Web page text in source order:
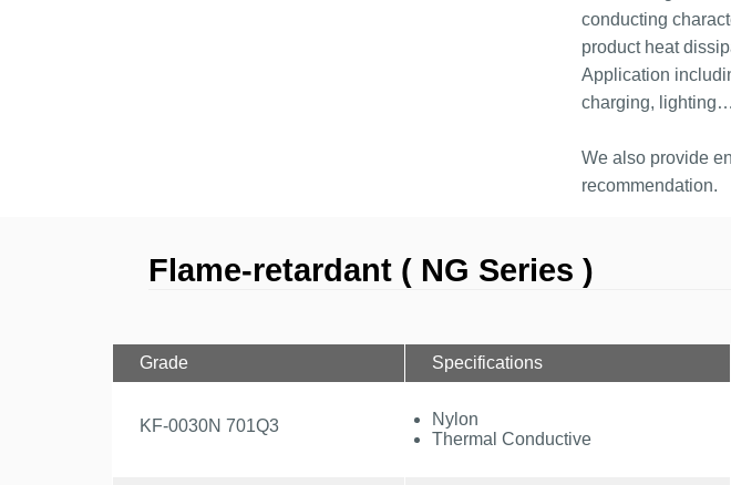
conducting
product heat
Application
charging,
We also provide
recommendation.
Flame-retardant ( NG Series )
Grade Specifications
KF-0030N 701Q3
Nylon
Thermal Conductive